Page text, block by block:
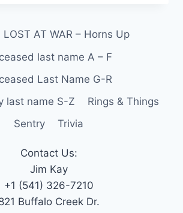
LOST AT WAR – Horns Up
last name A – F
Last Name G-R
last name S-Z
Rings & Things
Sentry
Trivia
Contact Us:
Jim Kay
+1 (541) 326-7210
Buffalo Creek Dr.